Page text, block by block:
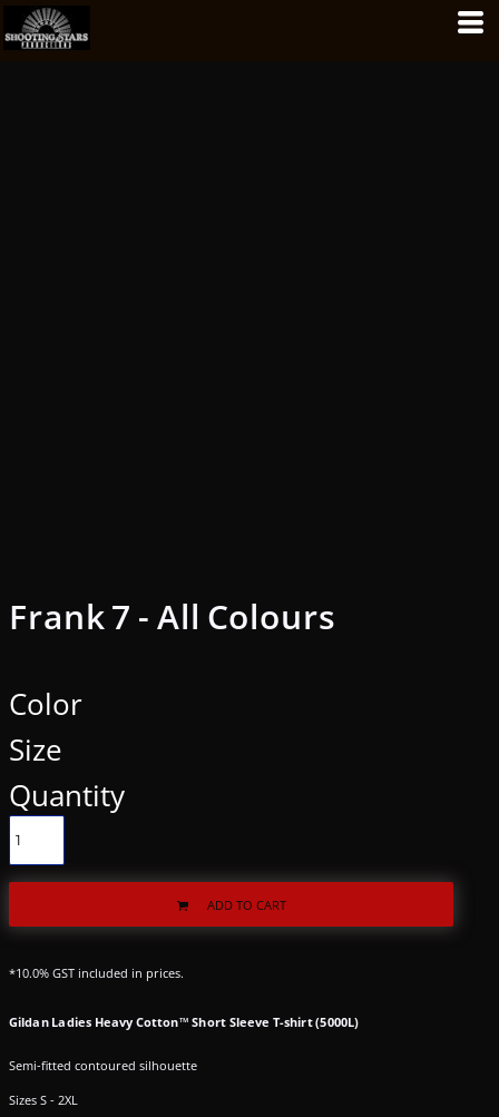
Frank 7 - All Colours
Color
Size
Quantity
ADD TO CART
*10.0% GST included in prices.
Gildan Ladies Heavy Cotton™ Short Sleeve T-shirt (5000L)
Semi-fitted contoured silhouette
Sizes S - 2XL